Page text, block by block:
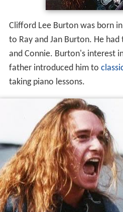
Clifford Lee Burton was born in
to Ray and Jan Burton. He
and Connie. Burton's interest
father introduced him to
taking piano lessons.